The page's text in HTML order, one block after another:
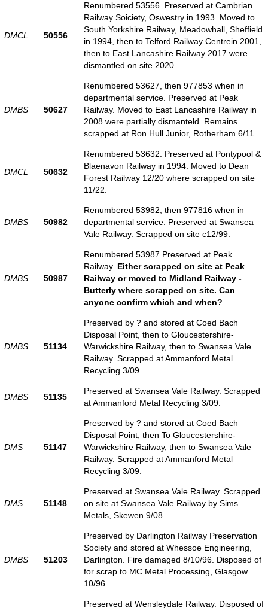
DMCL 50556
Renumbered 53556. Preserved at Cambrian
Railway Soiciety, Oswestry in 1993. Moved to
South Yorkshire Railway, Meadowhall, Sheffield
in 1994, then to Telford Railway Centrein 2001,
then to East Lancashire Railway 2017 were
dismantled on site 2020.
DMBS 50627
Renumbered 53627, then 977853 when in
departmental service. Preserved at Peak
Railway. Moved to East Lancashire Railway in
2008 were partially dismanteld. Remains
scrapped at Ron Hull Junior, Rotherham 6/11.
DMCL 50632
Renumbered 53632. Preserved at Pontypool &
Blaenavon Railway in 1994. Moved to Dean
Forest Railway 12/20 where scrapped on site
11/22.
DMBS 50982
Renumbered 53982, then 977816 when in
departmental service. Preserved at Swansea
Vale Railway. Scrapped on site c12/99.
DMBS 50987
Renumbered 53987 Preserved at Peak
Railway. Either scrapped on site at Peak
Railway or moved to Midland Railway -
Butterly where scrapped on site. Can
anyone confirm which and when?
DMBS 51134
Preserved by ? and stored at Coed Bach
Disposal Point, then to Gloucestershire-
Warwickshire Railway, then to Swansea Vale
Railway. Scrapped at Ammanford Metal
Recycling 3/09.
DMBS 51135
Preserved at Swansea Vale Railway. Scrapped
at Ammanford Metal Recycling 3/09.
DMS 51147
Preserved by ? and stored at Coed Bach
Disposal Point, then To Gloucestershire-
Warwickshire Railway, then to Swansea Vale
Railway. Scrapped at Ammanford Metal
Recycling 3/09.
DMS 51148
Preserved at Swansea Vale Railway. Scrapped
on site at Swansea Vale Railway by Sims
Metals, Skewen 9/08.
DMBS 51203
Preserved by Darlington Railway Preservation
Society and stored at Whessoe Engineering,
Darlington. Fire damaged 8/10/96. Disposed of
for scrap to MC Metal Processing, Glasgow
10/96.
Preserved at Wensleydale Railway. Disposed of